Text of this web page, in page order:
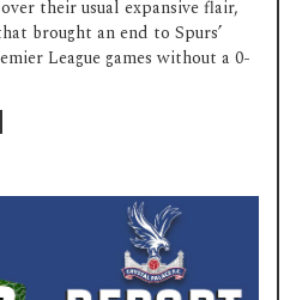
their usual expansive flair,
brought an end to Spurs’
League games without a 0-